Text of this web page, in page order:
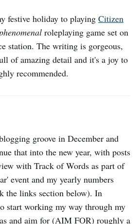
festive holiday to playing Citizen
roleplaying game set on
station. The writing is gorgeous,
of amazing detail and it's a joy to
recommended.
groove in December and
that into the new year, with posts
with Track of Words as part of
event and my yearly numbers
the links section below). In
start working my way through my
and aim for (AIM FOR) roughly a